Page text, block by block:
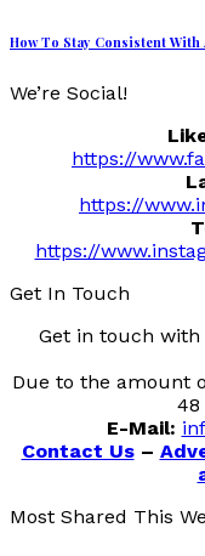
How To Stay Consistent
We’re Social!
https://
https://
https://
Get In Touch
Get in touch
Due to the amount
48
E-Mail:
Contact Us–
Most Shared This